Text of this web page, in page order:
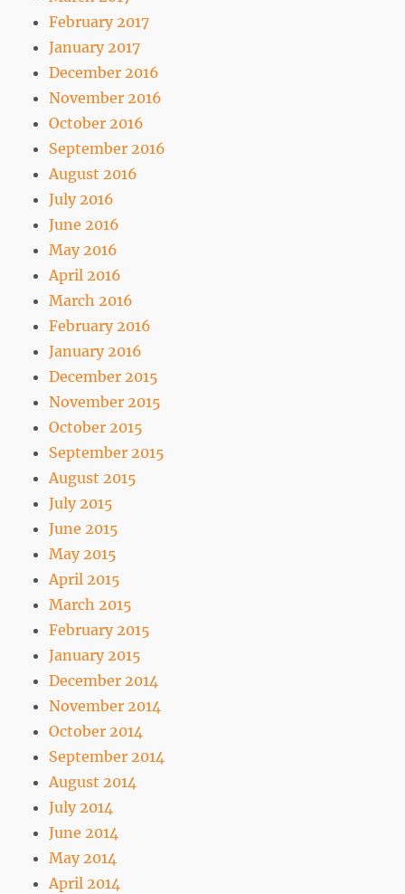
February 2017
January 2017
December 2016
November 2016
October 2016
September 2016
August 2016
July 2016
June 2016
May 2016
April 2016
March 2016
February 2016
January 2016
December 2015
November 2015
October 2015
September 2015
August 2015
July 2015
June 2015
May 2015
April 2015
March 2015
February 2015
January 2015
December 2014
November 2014
October 2014
September 2014
August 2014
July 2014
June 2014
May 2014
April 2014